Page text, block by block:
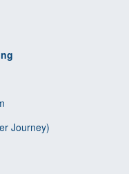
Journey)